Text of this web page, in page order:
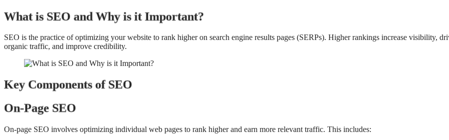
What is SEO and Why is it Important?
SEO is the practice of optimizing your website to rank higher on search engine results pages (SERPs). Higher rankings increase visibility,
organic traffic, and improve credibility.
Key Components of SEO
On-Page SEO
On-page SEO involves optimizing individual web pages to rank higher and earn more relevant traffic. This includes: